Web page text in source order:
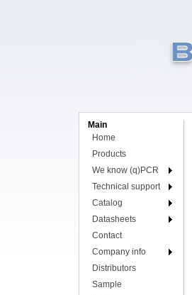
Main
Home
Products
We know (q)PCR
Technical support
Catalog
Datasheets
Contact
Company info
Distributors
Sample